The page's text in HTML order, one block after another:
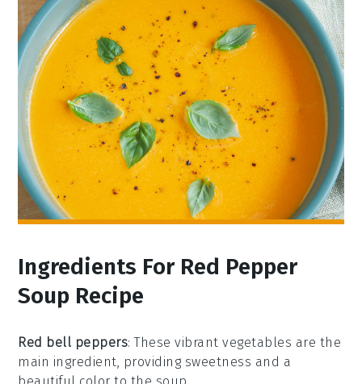
Ingredients For Red Pepper
Soup Recipe
Red bell peppers: These vibrant vegetables are the
main ingredient, providing sweetness and a